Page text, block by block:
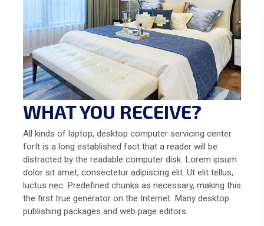
WHAT YOU RECEIVE?
All kinds of laptop, desktop computer servicing center
forIt is a long established fact that a reader will be
distracted by the readable computer disk. Lorem ipsum
dolor sit amet, consectetur adipiscing elit. Ut elit tellus,
luctus nec. Predefined chunks as necessary, making this
the first true generator on the Internet. Many desktop
publishing packages and web page editors.